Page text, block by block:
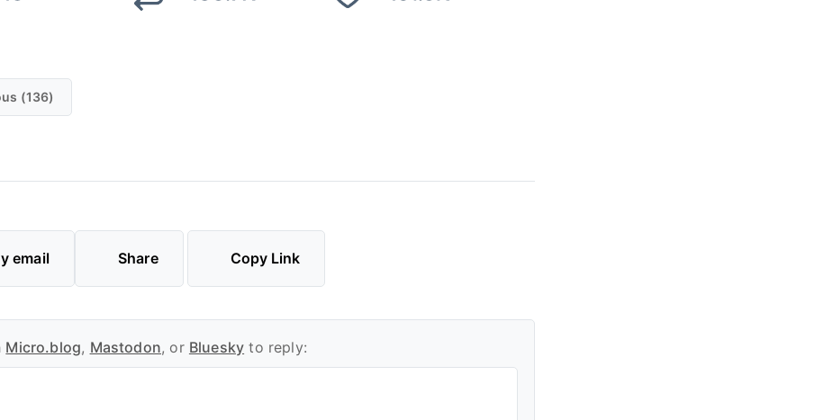
(136)
email Share Copy Link
Micro.blog, Mastodon, or Bluesky to reply: